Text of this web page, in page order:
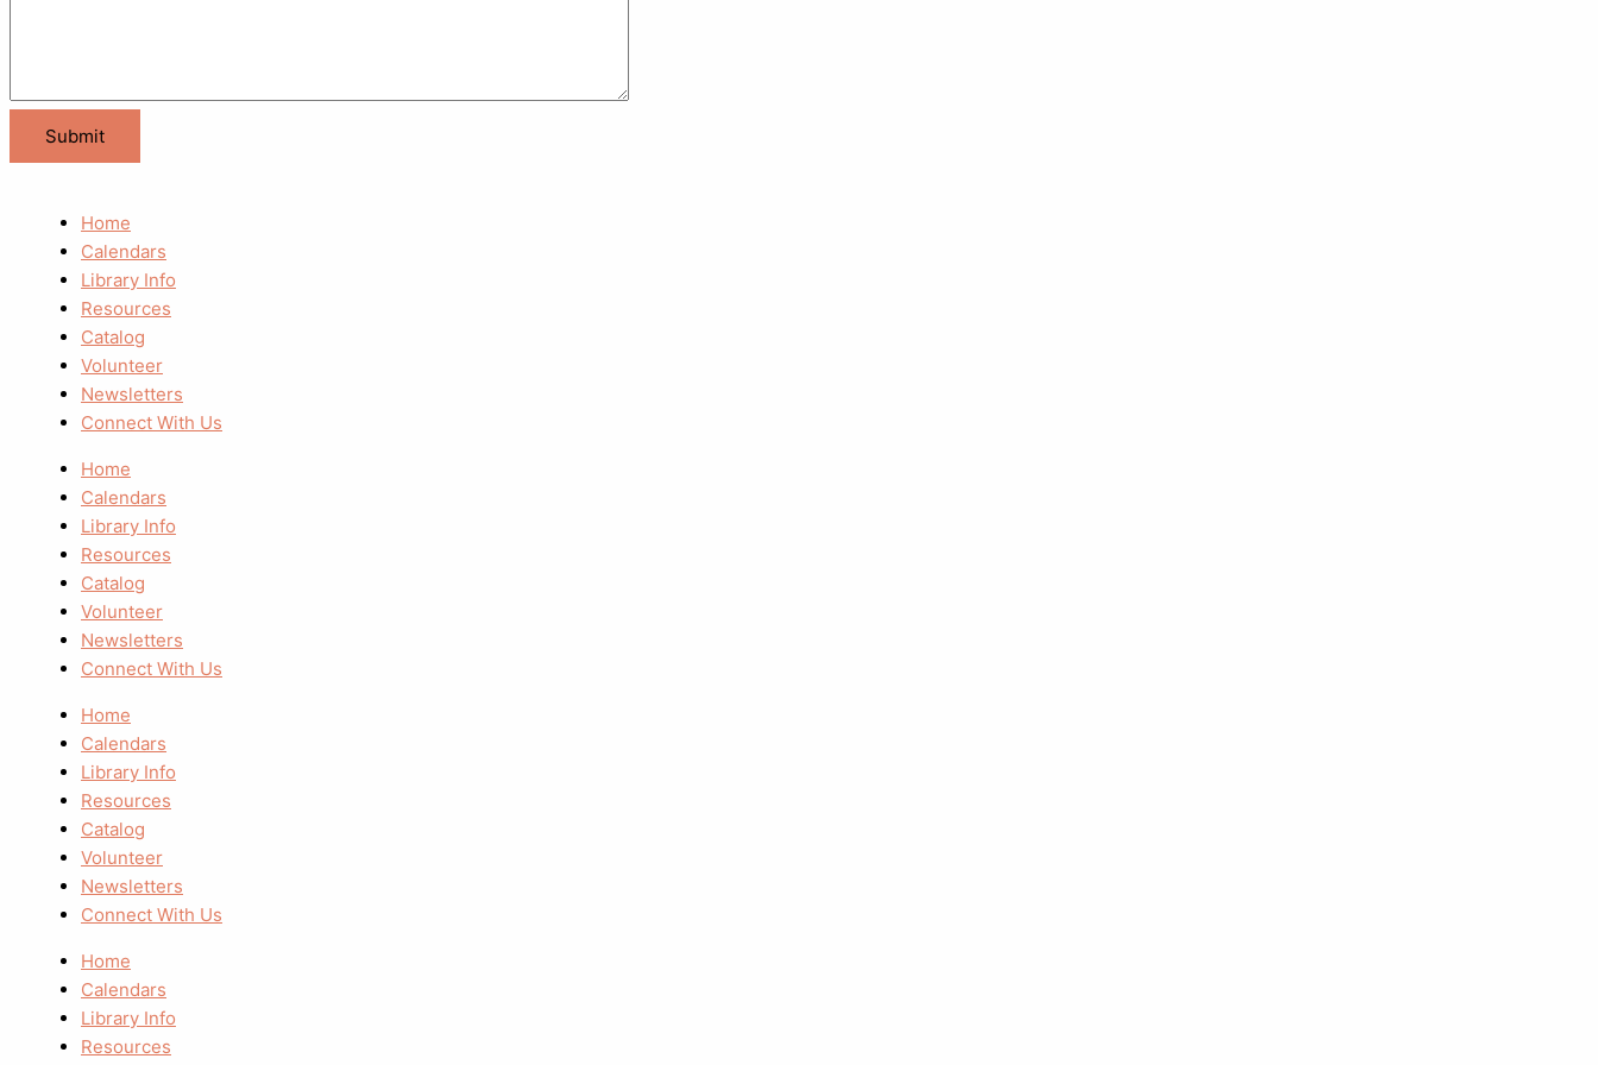
Home
Calendars
Library Info
Resources
Catalog
Volunteer
Newsletters
Connect With Us
Home
Calendars
Library Info
Resources
Catalog
Volunteer
Newsletters
Connect With Us
Home
Calendars
Library Info
Resources
Catalog
Volunteer
Newsletters
Connect With Us
Home
Calendars
Library Info
Resources